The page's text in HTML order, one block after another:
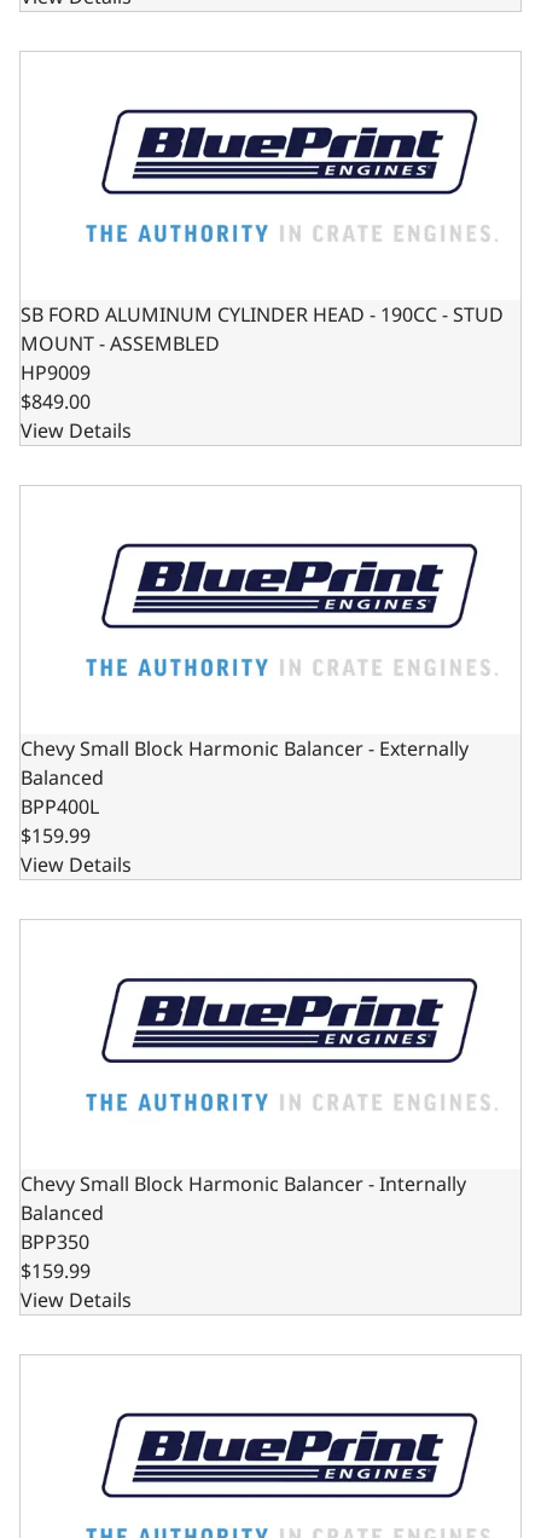
SB FORD ALUMINUM CYLINDER HEAD - 190CC - STUD
SB FORD ALUMINUM CYLINDER HEAD - 190CC - STUD
MOUNT - ASSEMBLED
HP9009
$849.00
View Details
Chevy Small Block Harmonic Balancer - Externally
Chevy Small Block Harmonic Balancer - Externally
Balanced
BPP400L
$159.99
View Details
Chevy Small Block Harmonic Balancer - Internally
Chevy Small Block Harmonic Balancer - Internally
Balanced
BPP350
$159.99
View Details
Mopar Small Block Harmonic Balancer 273 - 318 - 340 -